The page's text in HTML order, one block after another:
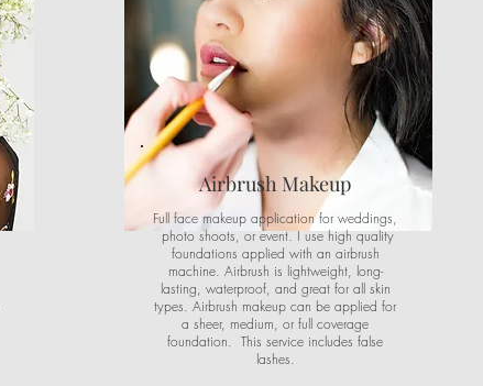
Airbrush Makeup
Full face makeup application for weddings,
photo shoots, or event. I use high quality
foundations applied with an airbrush
machine. Airbrush is lightweight, long-
lasting, waterproof, and great for all skin
types. Airbrush makeup can be applied for
a sheer, medium, or full coverage
foundation. This service includes false
lashes.